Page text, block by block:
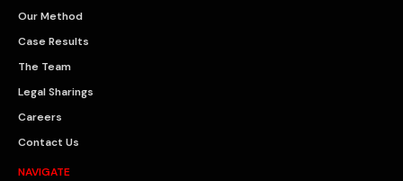
Our Method
Case Results
The Team
Legal Sharings
Careers
Contact Us
NAVIGATE